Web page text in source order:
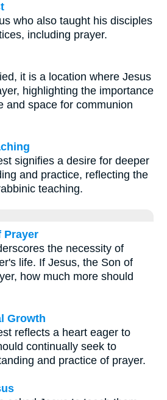
who also taught his disciples
including prayer.
it is a location where Jesus
highlighting the importance
and space for communion
signifies a desire for deeper
and practice, reflecting the
teaching.
Prayer
the necessity of
life. If Jesus, the Son of
how much more should
Growth
reflects a heart eager to
continually seek to
and practice of prayer.